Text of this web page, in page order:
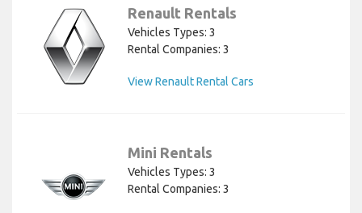
Renault Rentals
Vehicles Types: 3
Rental Companies: 3
View Renault Rental Cars
Mini Rentals
Vehicles Types: 3
Rental Companies: 3